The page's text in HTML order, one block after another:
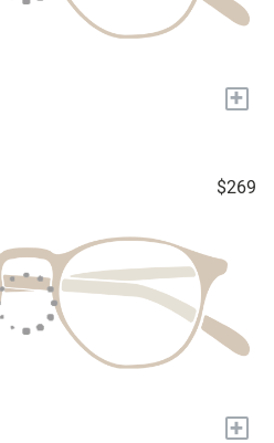
+
$269
+